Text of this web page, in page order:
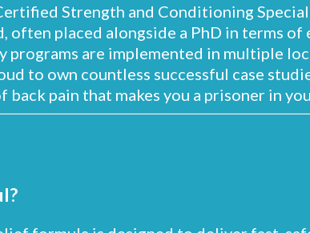
Strength and Conditioning
often placed alongside a PhD in terms
programs are implemented in multiple
to own countless successful case
back pain that makes you a prisoner in